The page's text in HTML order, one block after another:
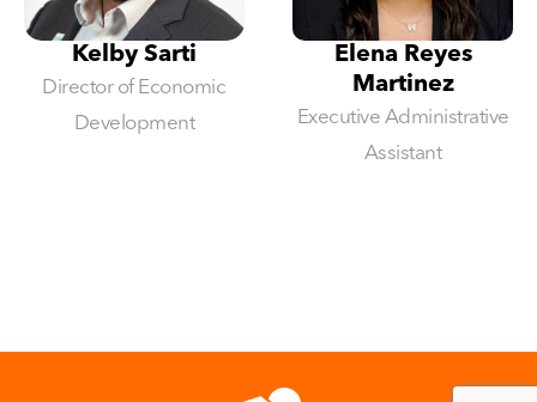
Kelby Sarti
Director of Economic
Development
Elena Reyes
Martinez
Executive Administrative
Assistant